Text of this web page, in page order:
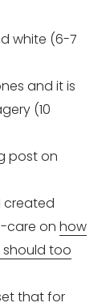
white (6-7
and it is
(10
post on
created
care on how
too
that for